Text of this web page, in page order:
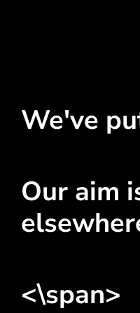
We've
Our aim
<\span>